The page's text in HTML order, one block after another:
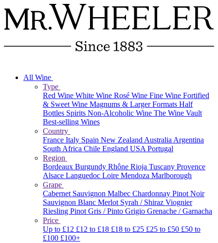
All Wine
Type
Red Wine White Wine Rosé Wine Fine Wine Fortified
& Sweet Wine Magnums & Larger Formats Half
Bottles Spirits Non-Alcoholic Wine The Wine Vault
Best-selling Wines
Country
France Italy Spain New ZealandAustraliaArgentina
South Africa Chile England USAPortugal
Region
Bordeaux Burgundy Rhône Rioja Tuscany Provence
Alsace Languedoc Loire Mendoza Marlborough
Grape
Cabernet Sauvignon Malbec Chardonnay Pinot Noir
Sauvignon Blanc Merlot Syrah / Shiraz Viognier
Riesling Pinot Gris / Pinto Grigio Grenache / Garnacha
Price
Up to £12 £12 to £18 £18 to £25 £25 to £50 £50 to
£100 £100+